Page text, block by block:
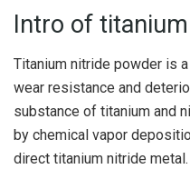
Intro of
Titanium nitride powder is
wear resistance and
substance of titanium and
by chemical vapor
direct titanium nitride